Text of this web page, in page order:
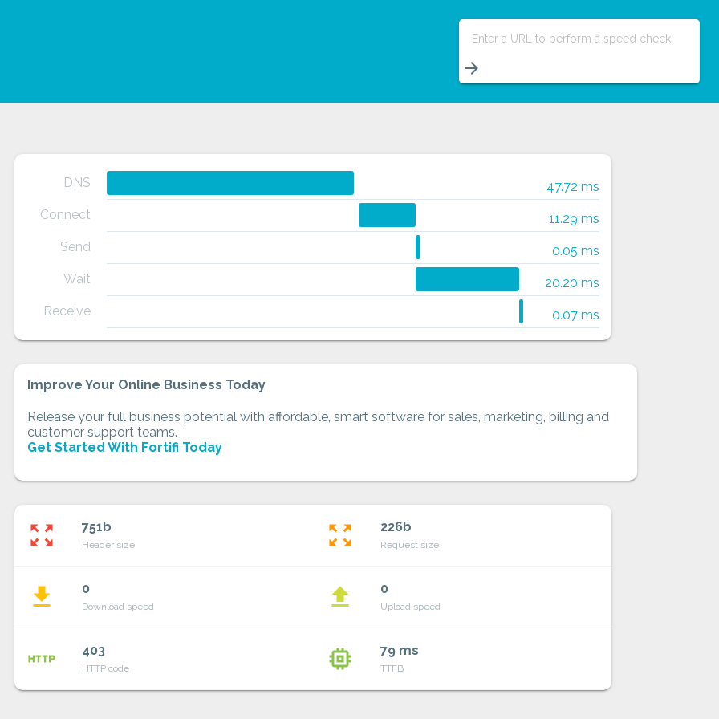
Enter a URL to perform a speed check
arrow_forward
DNS
47.72 ms
Connect
11.29 ms
Send
0.05 ms
Wait
20.20 ms
Receive
0.07 ms
Improve Your Online Business Today
Release your full business potential with affordable, smart software for sales, marketing, billing and
customer support teams.
Get Started With Fortifi Today
zoom_out_map 751b
Header size zoom_out_map 226b
Request size
file_download 0
Download speed file_upload 0
Upload speed
http 403
HTTP code memory 79 ms
TTFB